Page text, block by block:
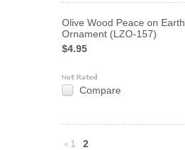
Olive Wood Peace on Earth
Ornament (LZO-157)
$4.95
Compare
1 2